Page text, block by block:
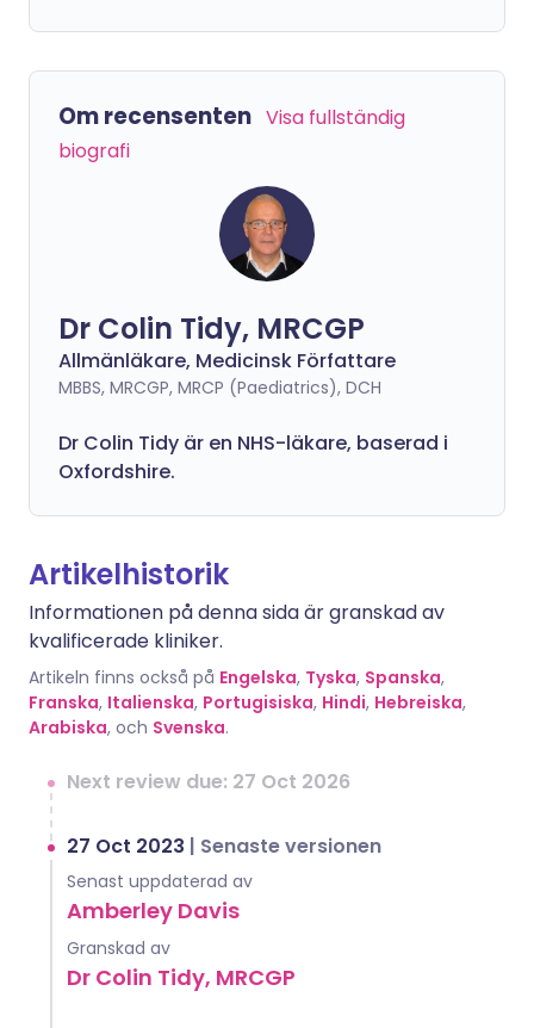
Om recensenten Visa fullständig
biografi
Dr Colin Tidy, MRCGP
Allmänläkare, Medicinsk Författare
MBBS, MRCGP, MRCP (Paediatrics), DCH
Dr Colin Tidy är en NHS-läkare, baserad i
Oxfordshire.
Artikelhistorik
Informationen på denna sida är granskad av
kvalificerade kliniker.
Artikeln finns också på Engelska, Tyska, Spanska,
Franska, Italienska, Portugisiska, Hindi, Hebreiska,
Arabiska, och Svenska.
Next review due: 27 Oct 2026
27 Oct 2023 | Senaste versionen
Senast uppdaterad av
Amberley Davis
Granskad av
Dr Colin Tidy, MRCGP